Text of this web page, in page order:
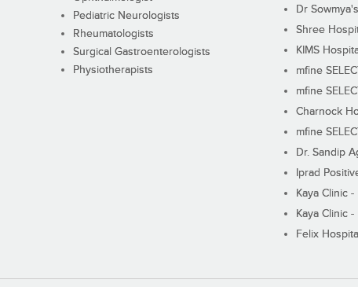
Pediatric Neurologists
Rheumatologists
Surgical Gastroenterologists
Physiotherapists
Dr
Shree
KIMS
mfine
mfine
Charnock
mfine
Dr. Sandip
Iprad
Kaya Clinic
Kaya Clinic
Felix Hospital